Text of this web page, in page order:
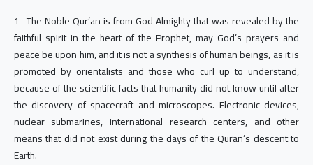
1- The Noble Qur’an is from God Almighty that was revealed by the
faithful spirit in the heart of the Prophet, may God’s prayers and
peace be upon him, and it is not a synthesis of human beings, as it is
promoted by orientalists and those who curl up to understand,
because of the scientific facts that humanity did not know until after
the discovery of spacecraft and microscopes. Electronic devices,
nuclear submarines, international research centers, and other
means that did not exist during the days of the Quran’s descent to
Earth.